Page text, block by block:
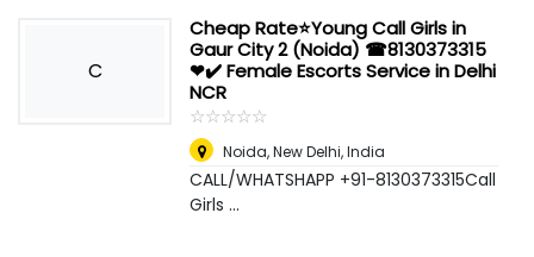
C
Cheap Rate⭐Young Call Girls in
Gaur City 2 (Noida) ☎8130373315
❤✔️ Female Escorts Service in Delhi
NCR
☆☆☆☆☆
★★★★★
Noida,New Delhi, India
CALL/WHATSHAPP +91-8130373315Call
Girls ...